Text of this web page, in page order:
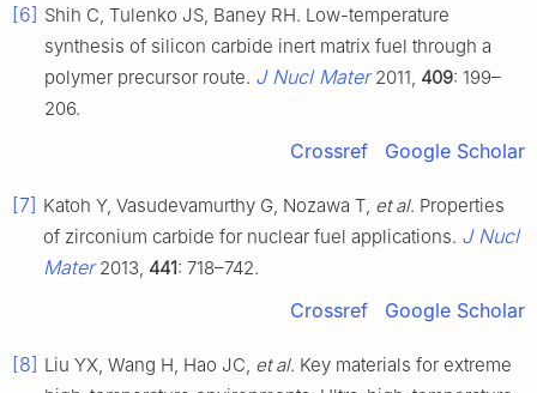
[6] Shih C, Tulenko JS, Baney RH. Low-temperature
synthesis of silicon carbide inert matrix fuel through a
polymer precursor route. J Nucl Mater2011, 409: 199–
206.
Crossref Google Scholar
[7] Katoh Y, Vasudevamurthy G, Nozawa T, et al. Properties
of zirconium carbide for nuclear fuel applications. J Nucl
Mater2013, 441: 718–742.
Crossref Google Scholar
[8] Liu YX, Wang H, Hao JC, et al. Key materials for extreme